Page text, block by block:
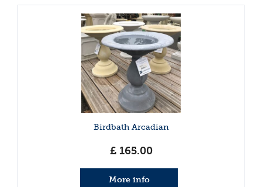
Birdbath Arcadian
£ 165.00
More info